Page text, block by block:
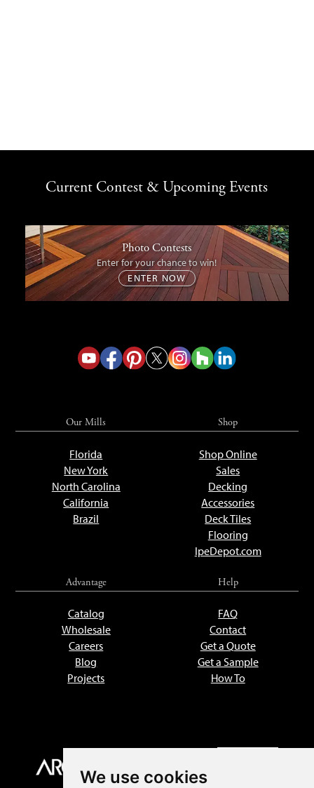
We use cookies
Current Contest & Upcoming Events
Photo Contests
Enter for your chance to win!
ENTER NOW
Our Mills
Florida
New York
North Carolina
California
Brazil
Shop
Shop Online
Sales
Decking
Accessories
Deck Tiles
Flooring
IpeDepot.com
Advantage
Catalog
Wholesale
Careers
Blog
Projects
Help
FAQ
Contact
Get a Quote
Get a Sample
How To